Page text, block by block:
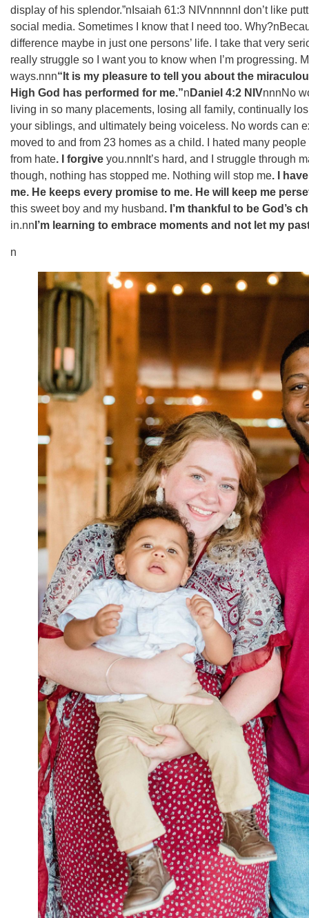
display of his splendor.”n‭‭Isaiah‬ ‭61:3‬ ‭NIV‬‬nnnnnI don’t like
social media. Sometimes I know that I need too.
difference maybe in just one persons’ life. I take that very
really struggle so I want you to know when I’m progressing.
ways.nnn“It is my pleasure to tell you about the
High God has performed for me.”n ‭‭Daniel‬ ‭4:2‬ ‭NIV‬‬nnnNo
living in so many placements, losing all family, continually
your siblings, and ultimately being voiceless. No words can
moved to and from 23 homes as a child. I hated many
from hate. I forgive you.nnnIt’s hard, and I struggle through
though, nothing has stopped me. Nothing will stop me. I
me. He keeps every promise to me. He will keep me
this sweet boy and my husband. I’m thankful to be God’s
in.nn I’m learning to embrace moments and not let my
n